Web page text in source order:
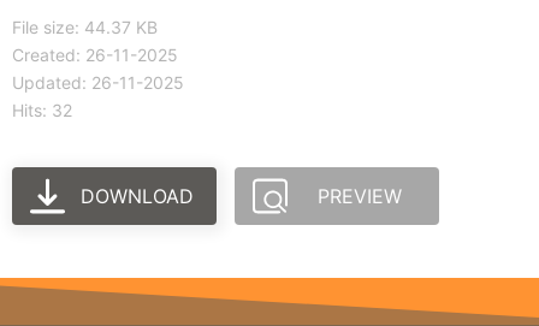
File size: 44.37 KB
Created: 26-11-2025
Updated: 26-11-2025
Hits: 32
DOWNLOAD PREVIEW